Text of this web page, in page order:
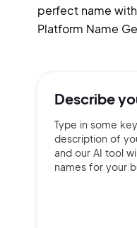
perfect name
Platform Name
Describe
Type in some
description of
and our AI tool
names for your